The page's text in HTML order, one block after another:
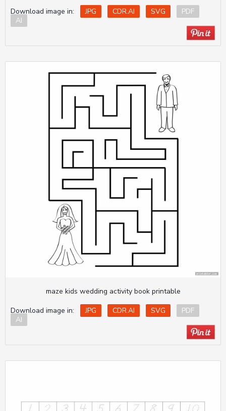
Download image in: JPG CDR.AI SVG
PDF
AI
maze kids wedding activity book printable
Download image in:
JPG CDR.AI SVG
PDF
AI